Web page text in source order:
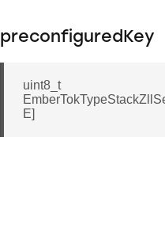
preconfiguredKey
uint8_t
E]